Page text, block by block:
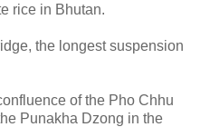
rice in Bhutan.
the longest suspension
of the Pho Chhu
Punakha Dzong in the